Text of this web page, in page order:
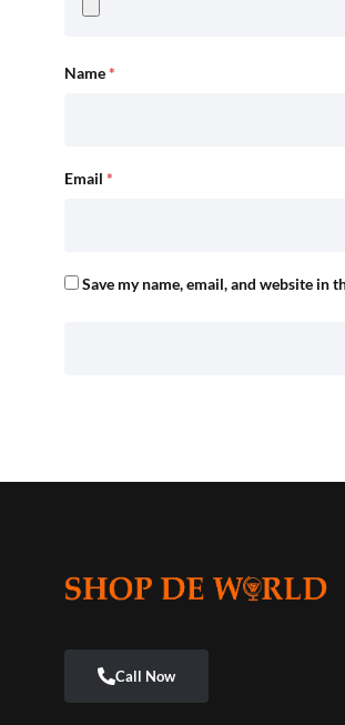
Name*
Email *
Save my name, email, and website